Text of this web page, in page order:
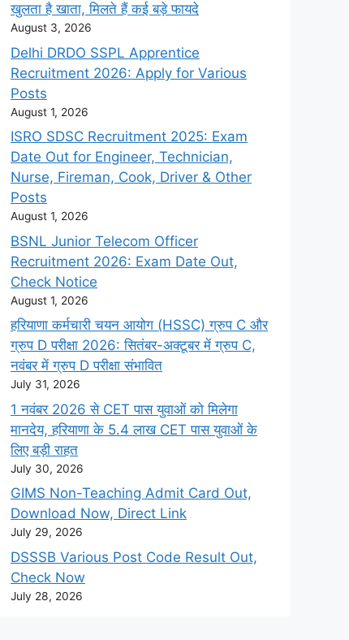
खुलता है खाता, मिलते हैं कई बड़े फायदे
August 3, 2026
Delhi DRDO SSPL Apprentice
Recruitment 2026: Apply for Various
Posts
August 1, 2026
ISRO SDSC Recruitment 2025: Exam
Date Out for Engineer, Technician,
Nurse, Fireman, Cook, Driver & Other
Posts
August 1, 2026
BSNL Junior Telecom Officer
Recruitment 2026: Exam Date Out,
Check Notice
August 1, 2026
हरियाणा कर्मचारी चयन आयोग (HSSC) ग्रुप C और
ग्रुप D परीक्षा 2026: सितंबर-अक्टूबर में ग्रुप C,
नवंबर में ग्रुप D परीक्षा संभावित
July 31, 2026
1 नवंबर 2026 से CET पास युवाओं को मिलेगा
मानदेय, हरियाणा के 5.4 लाख CET पास युवाओं के
लिए बड़ी राहत
July 30, 2026
GIMS Non-Teaching Admit Card Out,
Download Now, Direct Link
July 29, 2026
DSSSB Various Post Code Result Out,
Check Now
July 28, 2026